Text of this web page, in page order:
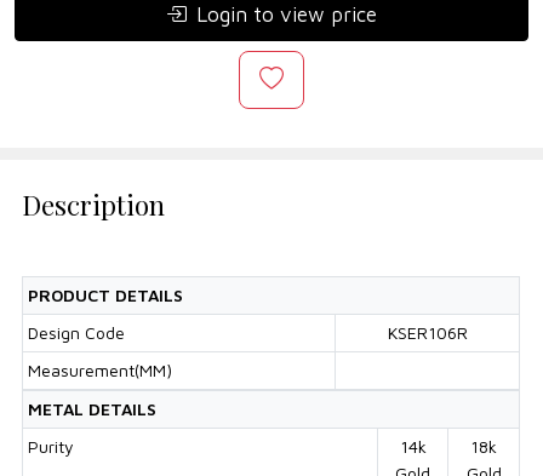
Login to view price
Description
PRODUCT DETAILS
Design Code
KSER106R
Measurement(MM)
METAL DETAILS
Purity
14k
18k